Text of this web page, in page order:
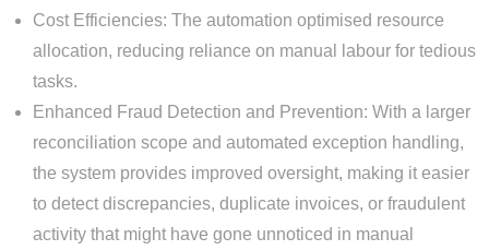
Cost Efficiencies: The automation optimised resource
allocation, reducing reliance on manual labour for tedious
tasks.
Enhanced Fraud Detection and Prevention: With a larger
reconciliation scope and automated exception handling,
the system provides improved oversight, making it easier
to detect discrepancies, duplicate invoices, or fraudulent
activity that might have gone unnoticed in manual